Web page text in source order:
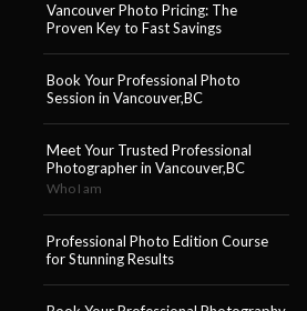
Vancouver Photo Pricing: The
Proven Key to Fast Savings
Book Your Professional Photo
Session in Vancouver,BC
Meet Your Trusted Professional
Photographer in Vancouver,BC
Who I am
Professional Photo Edition Course
for Stunning Results